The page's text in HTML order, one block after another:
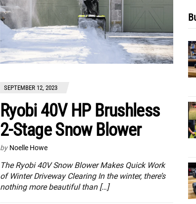
SEPTEMBER 12, 2023
Ryobi 40V HP Brushless
2-Stage Snow Blower
by Noelle Howe
The Ryobi 40V Snow Blower Makes Quick Work
of Winter Driveway Clearing In the winter, there’s
nothing more beautiful than […]